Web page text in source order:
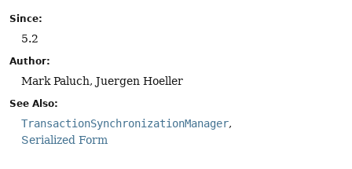
Since:
5.2
Author:
Mark Paluch, Juergen Hoeller
See Also:
TransactionSynchronizationManager
Serialized Form